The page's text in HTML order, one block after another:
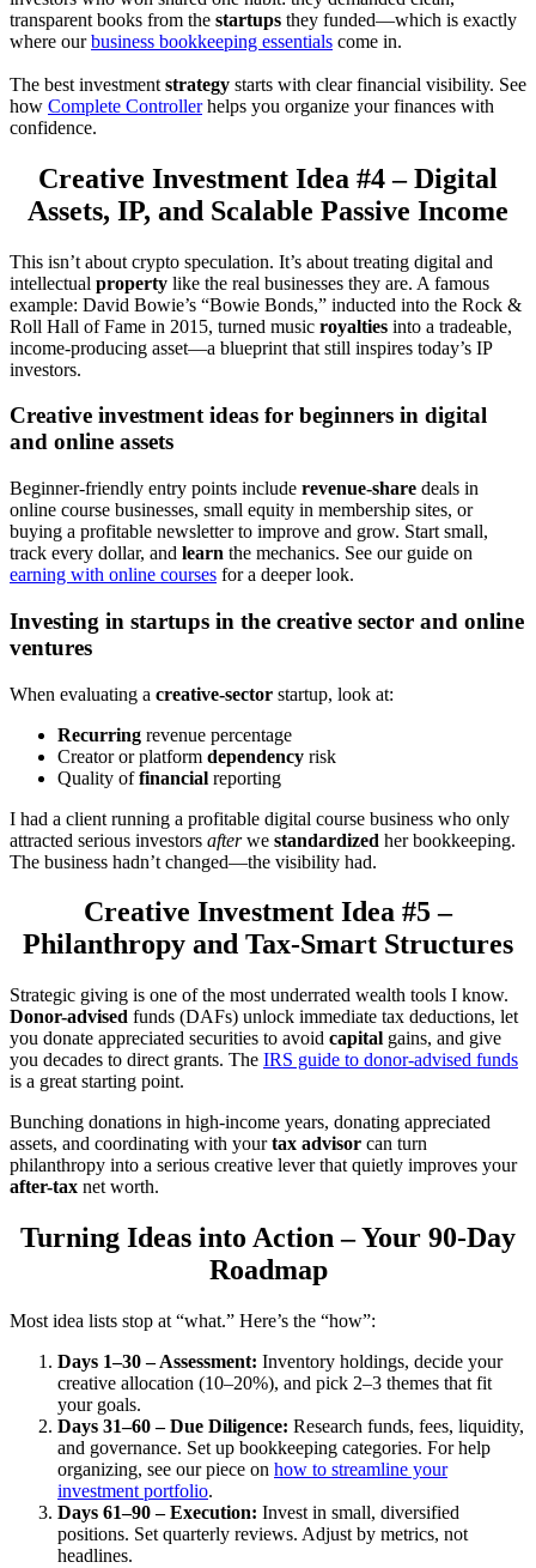
transparent books from the startups they funded—which is exactly
where ourbusiness bookkeeping essentials come in.
The best investment strategy starts with clear financial visibility. See
how Complete Controllerhelps you organize your finances with
confidence.
Creative Investment Idea #4 – Digital
Assets, IP, and Scalable Passive Income
This isn’t about crypto speculation. It’s about treating digital and
intellectual property like the real businesses they are. A famous
example: David Bowie’s “Bowie Bonds,” inducted into the Rock &
Roll Hall of Fame in 2015, turned music royalties into a tradeable,
income-producing asset—a blueprint that still inspires today’s IP
investors.
Creative investment ideas for beginners in digital
and online assets
Beginner-friendly entry points include revenue-share deals in
online course businesses, small equity in membership sites, or
buying a profitable newsletter to improve and grow. Start small,
track every dollar, and learn the mechanics. See our guide on
earning with online courses for a deeper look.
Investing in startups in the creative sector and online
ventures
When evaluating a creative-sector startup, look at:
Recurring revenue percentage
Creator or platform dependency risk
Quality offinancial reporting
I had a client running a profitable digital course business who only
attracted serious investors afterwe standardized her bookkeeping.
The business hadn’t changed—the visibility had.
Creative Investment Idea #5 –
Philanthropy and Tax-Smart Structures
Strategic giving is one of the most underrated wealth tools I know.
Donor-advised funds (DAFs) unlock immediate tax deductions, let
you donate appreciated securities to avoid capital gains, and give
you decades to direct grants. The IRS guide to donor-advised funds
is a great starting point.
Bunching donations in high-income years, donating appreciated
assets, and coordinating with yourtax advisor can turn
philanthropy into a serious creative lever that quietly improves your
after-tax net worth.
Turning Ideas into Action – Your 90-Day
Roadmap
Most idea lists stop at “what.” Here’s the “how”:
Days 1–30 – Assessment: Inventory holdings, decide your
creative allocation (10–20%), and pick 2–3 themes that fit
your goals.
Days 31–60 – Due Diligence: Research funds, fees, liquidity,
and governance. Set up bookkeeping categories. For help
organizing, see our piece on how to streamline your
investment portfolio.
Days 61–90 – Execution: Invest in small, diversified
positions. Set quarterly reviews. Adjust by metrics, not
headlines.